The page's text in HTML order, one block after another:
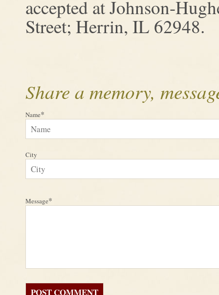
accepted at Johnson-
Street; Herrin, IL 62948.
Share a memory,
Name*
City
Message*